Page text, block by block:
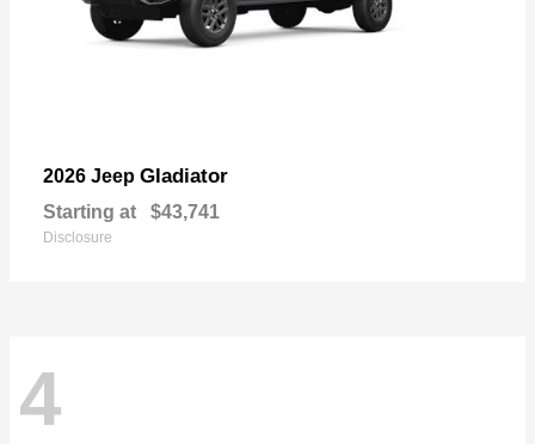
2026 Jeep Gladiator
Starting at $43,741
Disclosure
4